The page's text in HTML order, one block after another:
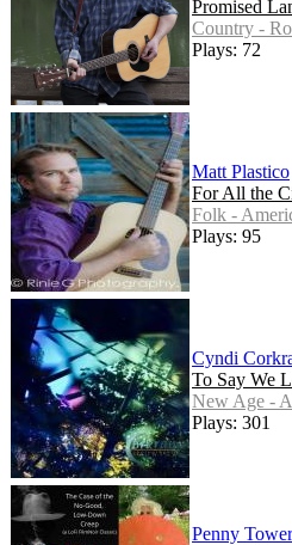
Promised
Country -
Plays: 72
Matt Plastico
For All the
Folk -
Plays: 95
Cyndi
To Say We
New Age -
Plays: 301
Penny